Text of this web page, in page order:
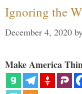
Ignoring the
December 4, 2020
Make America